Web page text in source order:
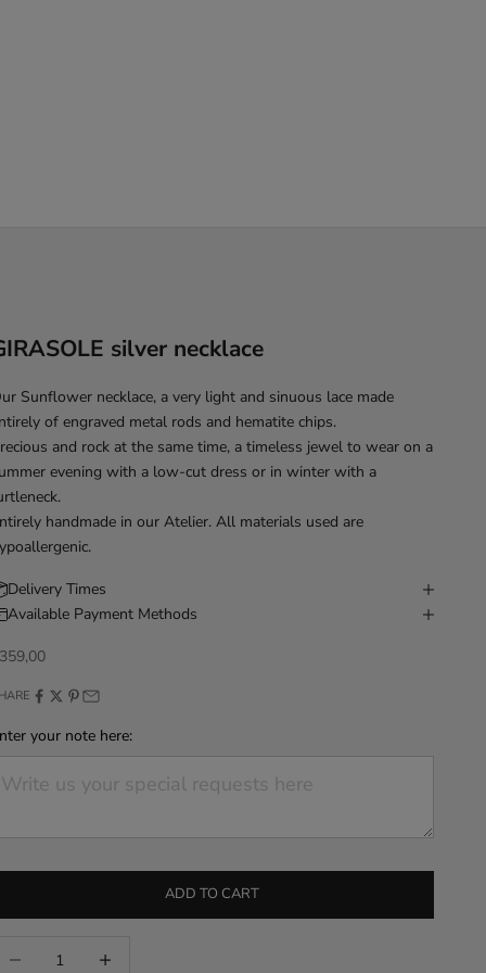
silver necklace
Sunflower necklace, a very light and sinuous lace made
of engraved metal rods and hematite chips.
and rock at the same time, a timeless jewel to wear on a
evening with a low-cut dress or in winter with a
handmade in our Atelier. All materials used are
Delivery Times
Available Payment Methods
price
your note here:
ADD TO CART